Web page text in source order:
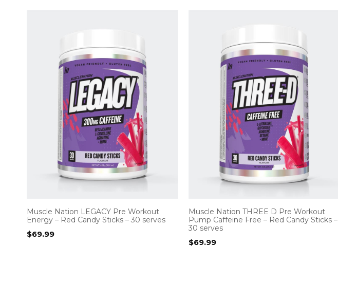
Muscle Nation LEGACY Pre Workout
Energy – Red Candy Sticks – 30 serves
$69.99
Muscle Nation THREE D Pre Workout
Pump Caffeine Free – Red Candy Sticks –
30 serves
$69.99